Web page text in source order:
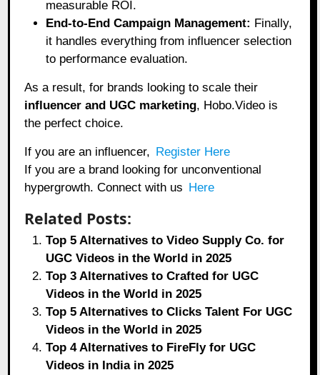
measurable ROI.
End-to-End Campaign Management: Finally,
it handles everything from influencer selection
to performance evaluation.
As a result, for brands looking to scale their
influencer and UGC marketing, Hobo.Video is
the perfect choice.
If you are an influencer, Register Here
If you are a brand looking for unconventional
hypergrowth. Connect with us Here
Related Posts:
Top 5 Alternatives to Video Supply Co. for
UGC Videos in the World in 2025
Top 3 Alternatives to Crafted for UGC
Videos in the World in 2025
Top 5 Alternatives to Clicks Talent For UGC
Videos in the World in 2025
Top 4 Alternatives to FireFly for UGC
Videos in India in 2025